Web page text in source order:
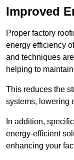
Improved
Proper factory
energy efficiency
and techniques
helping to
This reduces the
systems, lowering
In addition,
energy-efficient
enhancing your